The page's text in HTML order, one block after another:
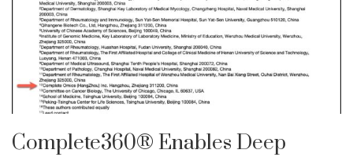
Complete360® Enables Deep